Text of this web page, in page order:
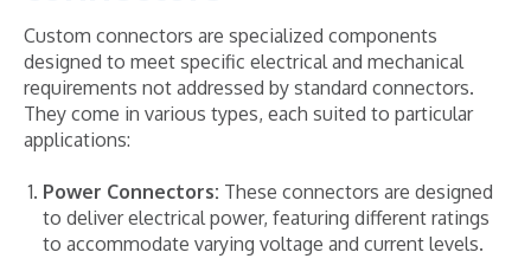
Custom connectors are specialized components
designed to meet specific electrical and mechanical
requirements not addressed by standard connectors.
They come in various types, each suited to particular
applications:
Power Connectors: These connectors are designed
to deliver electrical power, featuring different ratings
to accommodate varying voltage and current levels.